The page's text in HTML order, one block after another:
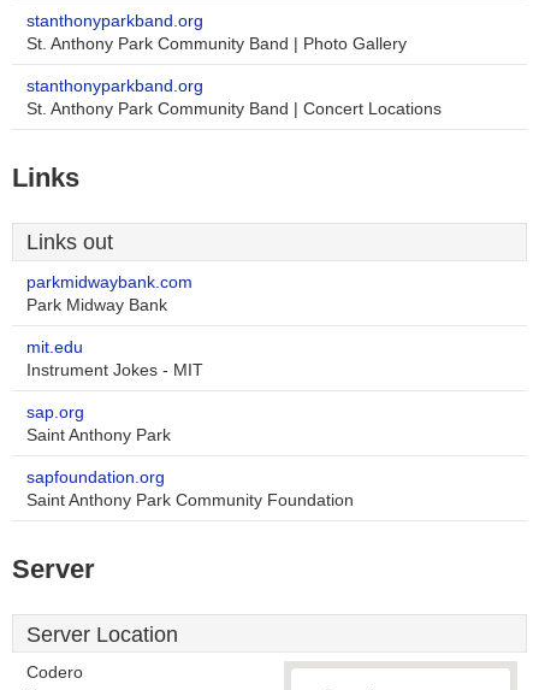
stanthonyparkband.org
St. Anthony Park Community Band | Photo Gallery
stanthonyparkband.org
St. Anthony Park Community Band | Concert Locations
Links
Links out
parkmidwaybank.com
Park Midway Bank
mit.edu
Instrument Jokes - MIT
sap.org
Saint Anthony Park
sapfoundation.org
Saint Anthony Park Community Foundation
Server
Server Location
Codero